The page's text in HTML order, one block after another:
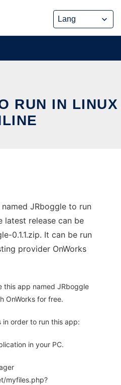
RUN IN LINUX
JRboggle to run
latest release can be
0.1.1.zip. It can be run
provider OnWorks
this app named JRboggle
OnWorks for free.
in order to run this app:
in your PC.
myfiles.php?